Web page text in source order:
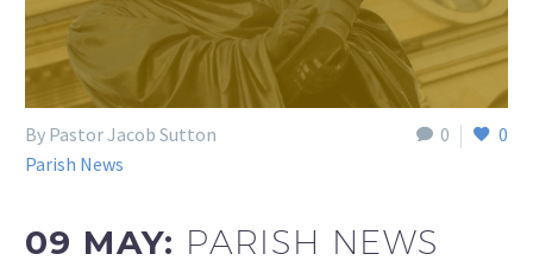
0 0
By Pastor Jacob Sutton
Parish News
09 MAY: PARISH NEWS